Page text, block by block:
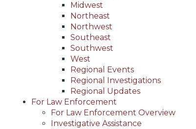
Midwest
Northeast
Northwest
Southeast
Southwest
West
Regional Events
Regional Investigations
Regional Updates
For Law Enforcement
For Law Enforcement Overview
Investigative Assistance